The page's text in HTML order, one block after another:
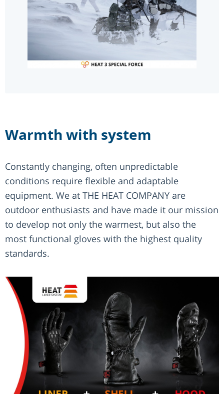
Warmth with system
Constantly changing, often unpredictable
conditions require flexible and adaptable
equipment. We at THE HEAT COMPANY are
outdoor enthusiasts and have made it our mission
to develop not only the warmest, but also the
most functional gloves with the highest quality
standards.